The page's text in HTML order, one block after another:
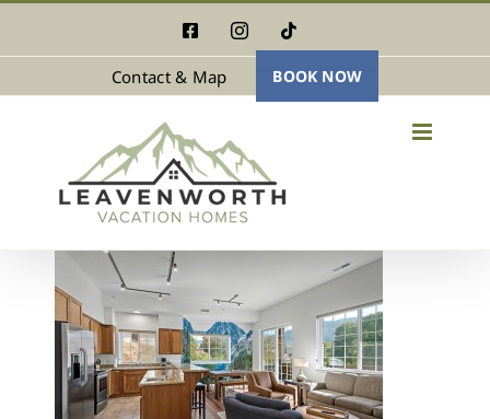
FacebookInstagramTiktok
Contact & Map BOOK NOW